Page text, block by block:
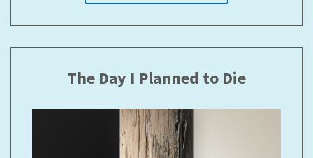
The Day I Planned to Die